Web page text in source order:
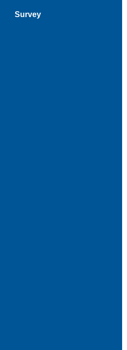
Survey